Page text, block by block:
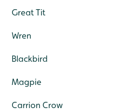
Great Tit
Wren
Blackbird
Magpie
Carrion Crow